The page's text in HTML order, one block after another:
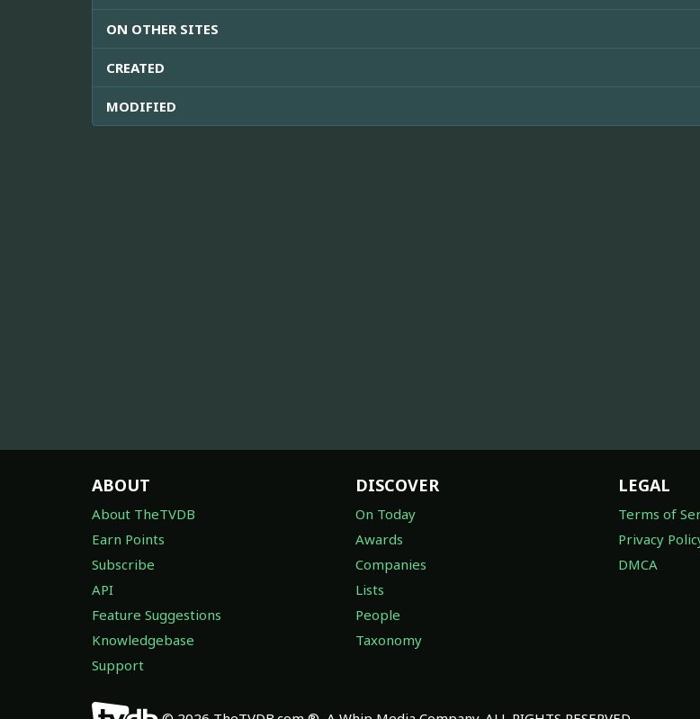
ON OTHER SITES
CREATED
MODIFIED
ABOUT
About TheTVDB
Earn Points
Subscribe
API
Feature Suggestions
Knowledgebase
Support
DISCOVER
On Today
Awards
Companies
Lists
People
Taxonomy
LEGAL
Terms of
Privacy
DMCA